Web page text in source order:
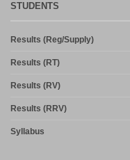
STUDENTS
Results (Reg/Supply)
Results (RT)
Results (RV)
Results (RRV)
Syllabus